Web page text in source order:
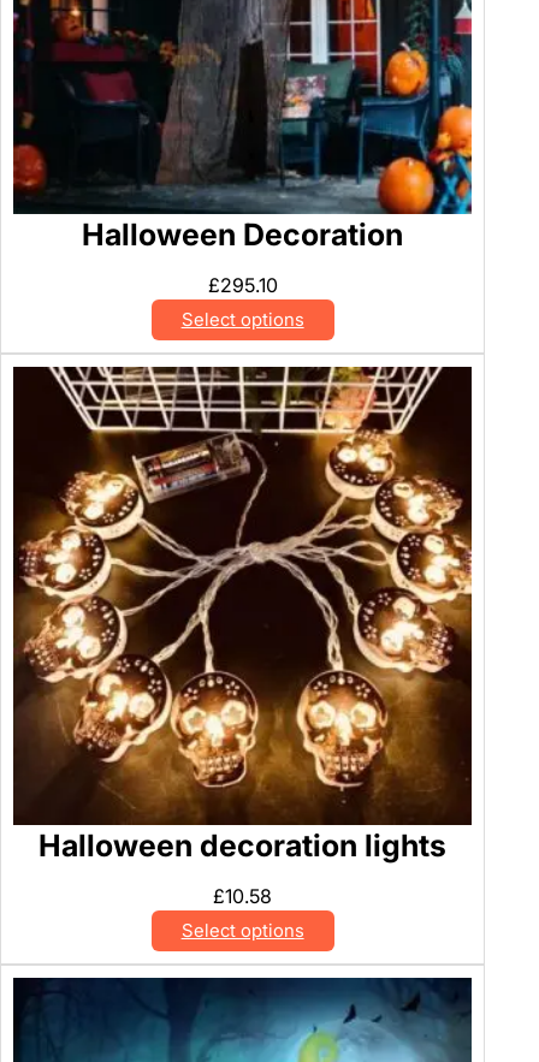
Halloween Decoration
£295.10
Select options
Halloween decoration lights
£10.58
Select options